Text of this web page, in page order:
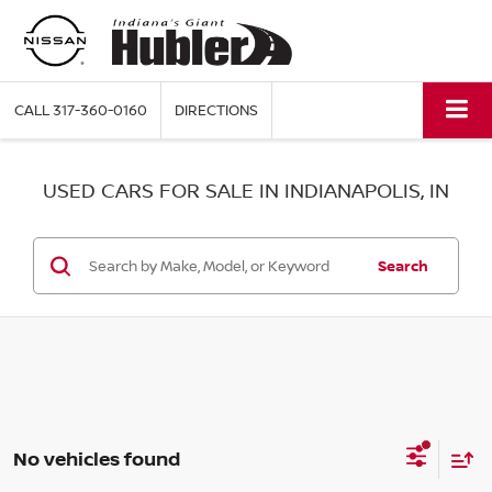
CALL317-360-0160 DIRECTIONS
USED CARS FOR SALE IN INDIANAPOLIS, IN
Search
No vehicles found